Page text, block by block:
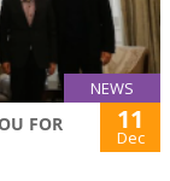
NEWS
FOR
11
Dec